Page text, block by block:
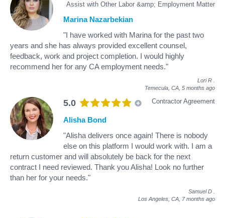
Assist with Other Labor &amp; Employment Matter
Marina Nazarbekian
"I have worked with Marina for the past two
years and she has always provided excellent counsel,
feedback, work and project completion. I would highly
recommend her for any CA employment needs."
Lori R
Temecula, CA, 5 months ago
5.0 Contractor Agreement
Alisha Bond
"Alisha delivers once again! There is nobody
else on this platform I would work with. I am a
return customer and will absolutely be back for the next
contract I need reviewed. Thank you Alisha! Look no further
than her for your needs."
Samuel D
Los Angeles, CA, 7 months ago